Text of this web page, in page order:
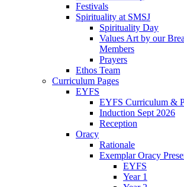
Festivals
Spirituality at SMSJ
Spirituality Day
Values Art by our
Members
Prayers
Ethos Team
Curriculum Pages
EYFS
EYFS Curriculum &
Induction Sept 2026
Reception
Oracy
Rationale
Exemplar Oracy
EYFS
Year 1